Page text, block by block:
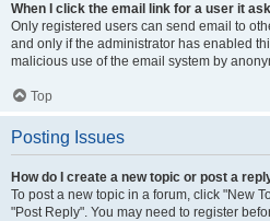
When I click the email link for a user it
Only registered users can send email to
and only if the administrator has enabled
malicious use of the email system by
Top
Posting Issues
How do I create a new topic or post a
To post a new topic in a forum, click "New
"Post Reply". You may need to register